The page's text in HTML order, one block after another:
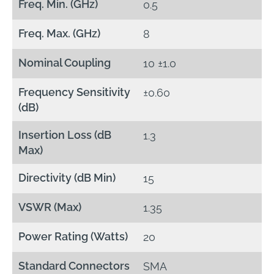
Freq. Min. (GHz) 0.5
Freq. Max. (GHz) 8
Nominal Coupling 10 ±1.0
Frequency Sensitivity
(dB)
±0.60
Insertion Loss (dB
Max)
1.3
Directivity (dB Min) 15
VSWR (Max) 1.35
Power Rating (Watts) 20
Standard Connectors
SMA